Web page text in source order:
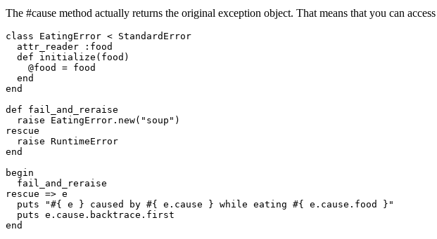
The #cause method actually returns the original exception object. That means that you can
class EatingError < StandardError
  attr_reader
:food
  def
initialize ( food )
    @food
= food
  end
end
def fail_and_reraise
  raise
EatingError . new( "soup" )
rescue
  raise
RuntimeError
end
begin
  fail_and_reraise
rescue => e
  puts
"#{ e } caused by #{ e . cause } while eating #{ e . cause . food } "
  puts
e . cause . backtrace . first
end